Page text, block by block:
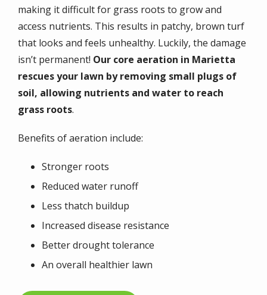
making it difficult for grass roots to grow and
access nutrients. This results in patchy, brown turf
that looks and feels unhealthy. Luckily, the damage
isn’t permanent! Our core aeration in Marietta
rescues your lawn by removing small plugs of
soil, allowing nutrients and water to reach
grass roots.
Benefits of aeration include:
Stronger roots
Reduced water runoff
Less thatch buildup
Increased disease resistance
Better drought tolerance
An overall healthier lawn